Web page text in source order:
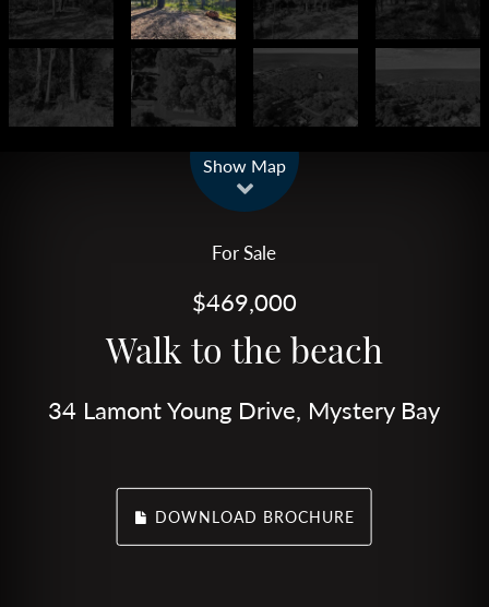
Show Map
For Sale
$469,000
Walk to the beach
34 Lamont Young Drive, Mystery Bay
DOWNLOAD BROCHURE